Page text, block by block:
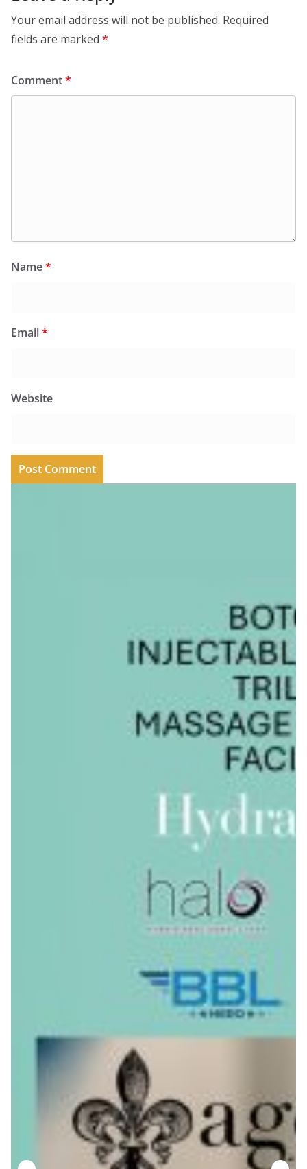
Your email address will not be published. Required
fields are marked *
Comment*
Name*
Email*
Website